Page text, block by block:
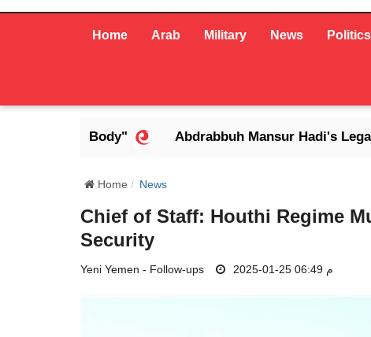
Home Arab Military News Politics
Abdrabbuh Mansur Hadi's Legacy:
Home News
Chief of Staff: Houthi Regime
Security
Yeni Yemen - Follow-ups 2025-01-25 06:49 م